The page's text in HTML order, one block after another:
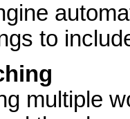
to
multiple